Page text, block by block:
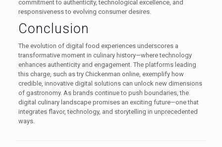
commitment to authenticity, technological excellence, and
responsiveness to evolving consumer desires.
Conclusion
The evolution of digital food experiences underscores a
transformative moment in culinary history—where technology
enhances authenticity and engagement. The platforms leading
this charge, such as try Chickenman online, exemplify how
credible, innovative digital solutions can unlock new dimensions
of gastronomy. As brands continue to push boundaries, the
digital culinary landscape promises an exciting future—one that
integrates flavor, technology, and storytelling in unprecedented
ways.